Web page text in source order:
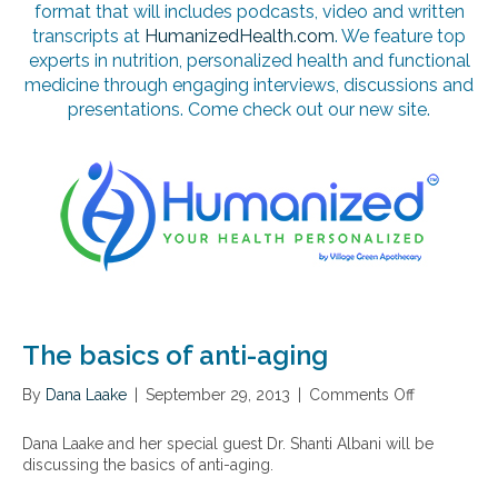
format that will includes podcasts, video and written
transcripts at HumanizedHealth.com. We feature top
experts in nutrition, personalized health and functional
medicine through engaging interviews, discussions and
presentations. Come check out our new site.
The basics of anti-aging
By Dana Laake September 29, 2013 Comments Off
T
Dana Laake and her special guest Dr. Shanti Albani will be
discussing the basics of anti-aging.